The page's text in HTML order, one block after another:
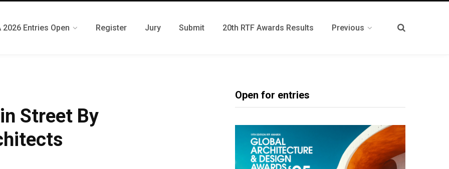
2026 Entries Open Register Jury Submit 20th RTF Awards Results Previous
Street By
Open for entries